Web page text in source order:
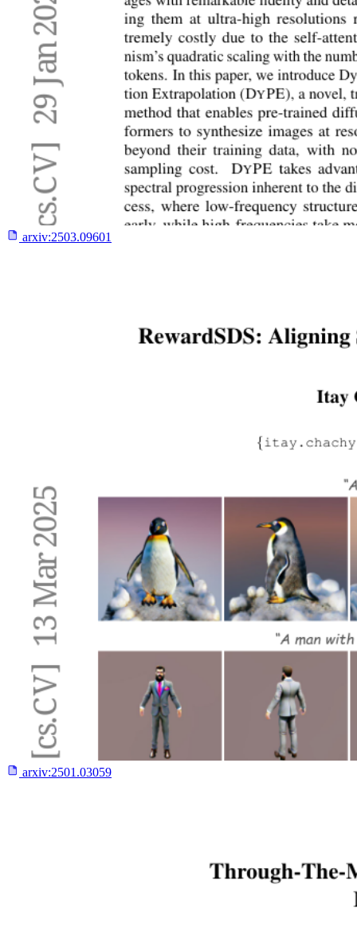
arxiv:2503.09601
arxiv:2501.03059